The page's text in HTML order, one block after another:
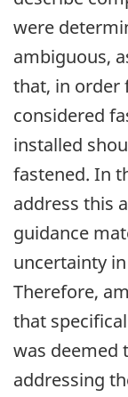
were
ambiguous,
that, in order
considered
installed
fastened. In
address this
guidance
uncertainty
Therefore,
that
was deemed
addressing